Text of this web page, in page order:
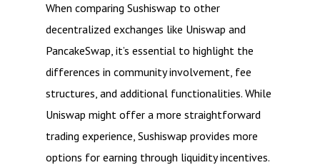
When comparing Sushiswap to other
decentralized exchanges like Uniswap and
PancakeSwap, it’s essential to highlight the
differences in community involvement, fee
structures, and additional functionalities. While
Uniswap might offer a more straightforward
trading experience, Sushiswap provides more
options for earning through liquidity incentives.